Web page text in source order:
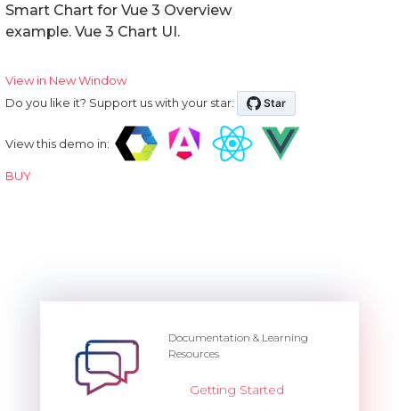
Smart Chart for Vue 3 Overview
example. Vue 3 Chart UI.
View in New Window
Do you like it? Support us with your star:
View this demo in:
BUY
Documentation & Learning
Resources
Getting Started